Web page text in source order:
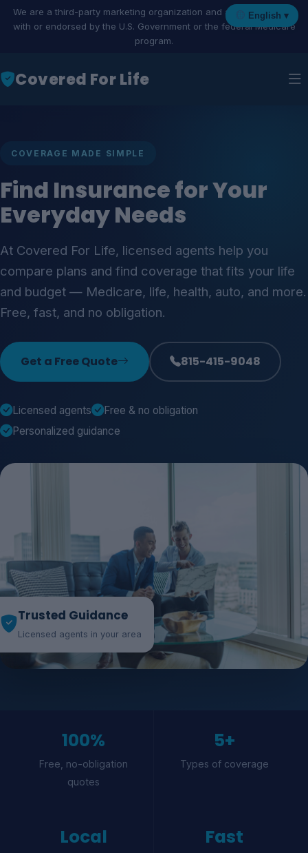
We are a third-party marketing organization and are not affiliated
with or endorsed by the U.S. Government or the federal Medicare
program.
Covered For Life
COVERAGE MADE SIMPLE
Find Insurance for Your
Everyday Needs
At Covered For Life, licensed agents help you
compare plans and find coverage that fits your life
and budget — Medicare, life, health, auto, and more.
Free, fast, and no obligation.
Get a Free Quote 815-415-9048
Licensed agents
Free & no obligation
Personalized guidance
Trusted Guidance
Licensed agents in your area
100%
Free, no-obligation
quotes
5+
Types of coverage
Local Fast
English ▾